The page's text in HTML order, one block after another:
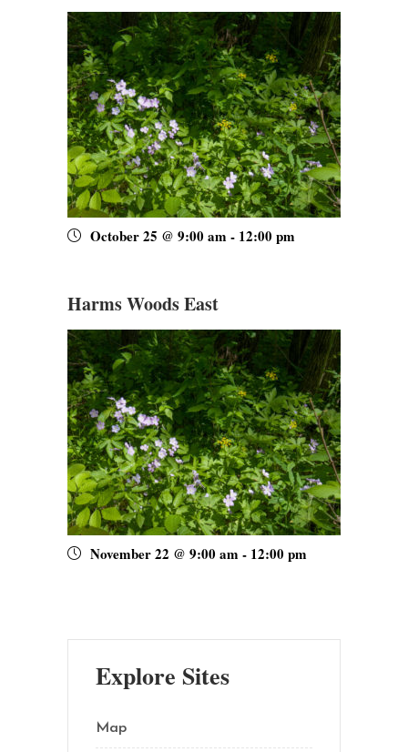
October 25 @ 9:00 am - 12:00 pm
Harms Woods East
November 22 @ 9:00 am - 12:00 pm
Explore Sites
Map